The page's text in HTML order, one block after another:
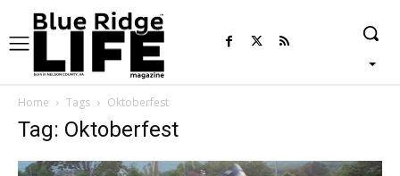
Home Tags Oktoberfest
Tag: Oktoberfest